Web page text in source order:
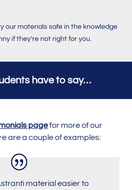
our materials safe in the knowledge
if they’re not right for you.
have to say…
pagefor more of our
are a couple of examples:
material easier to